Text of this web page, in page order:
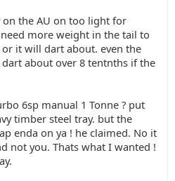
the AU on too light for
more weight in the tail to
it will dart about. even the
about over 8 tentnths if the
6sp manual 1 Tonne ? put
timber steel tray. but the
enda on ya ! he claimed. No it
not you. Thats what I wanted !